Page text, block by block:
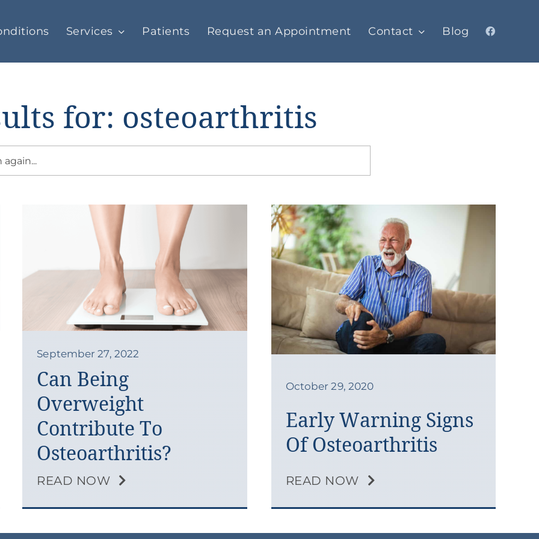
Services Patients Request an Appointment Contact Blog
for: osteoarthritis
September 27, 2022
Can Being
Overweight
Contribute To
Osteoarthritis?
READ NOW
October 29, 2020
Early Warning Signs
Of Osteoarthritis
READ NOW